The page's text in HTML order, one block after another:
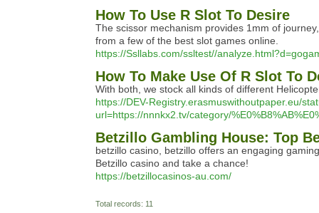
How To Use R Slot To Desire
The scissor mechanism provides 1mm of
from a few of the best slot games online.
https://Ssllabs.com/ssltest//
How To Make Use Of R Slot To
With both, we stock all kinds of different
https://DEV-Registry.erasmuswithoutpaper.eu/
url=https://nnnkx2.tv/category/
Betzillo Gambling House: Top
betzillo casino, betzillo offers an engaging
Betzillo casino and take a chance!
https://betzillocasinos-au.com/
Total records: 11